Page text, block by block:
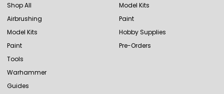
Shop All
Airbrushing
Model Kits
Paint
Tools
Warhammer
Guides
Model Kits
Paint
Hobby Supplies
Pre-Orders